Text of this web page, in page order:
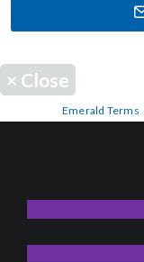
× Close
Emerald Terms